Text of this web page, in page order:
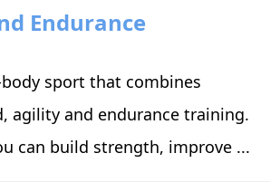
Endurance
sport that combines
agility and endurance training.
can build strength, improve ...